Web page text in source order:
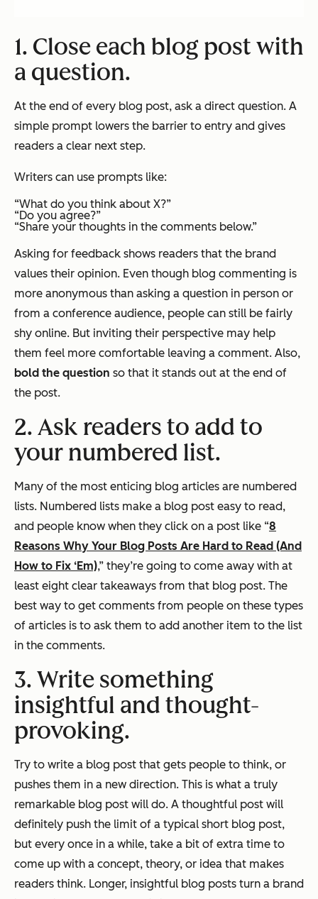
1. Close each blog post with
a question.
At the end of every blog post, ask a direct question. A
simple prompt lowers the barrier to entry and gives
readers a clear next step.
Writers can use prompts like:
“What do you think about X?”
“Do you agree?”
“Share your thoughts in the comments below.”
Asking for feedback shows readers that the brand
values their opinion. Even though blog commenting is
more anonymous than asking a question in person or
from a conference audience, people can still be fairly
shy online. But inviting their perspective may help
them feel more comfortable leaving a comment. Also,
bold the question so that it stands out at the end of
the post.
2. Ask readers to add to
your numbered list.
Many of the most enticing blog articles are numbered
lists. Numbered lists make a blog post easy to read,
and people know when they click on a post like “8
Reasons Why Your Blog Posts Are Hard to Read (And
How to Fix ‘Em),” they’re going to come away with at
least eight clear takeaways from that blog post. The
best way to get comments from people on these types
of articles is to ask them to add another item to the list
in the comments.
3. Write something
insightful and thought-
provoking.
Try to write a blog post that gets people to think, or
pushes them in a new direction. This is what a truly
remarkable blog post will do. A thoughtful post will
definitely push the limit of a typical short blog post,
but every once in a while, take a bit of extra time to
come up with a concept, theory, or idea that makes
readers think. Longer, insightful blog posts turn a brand